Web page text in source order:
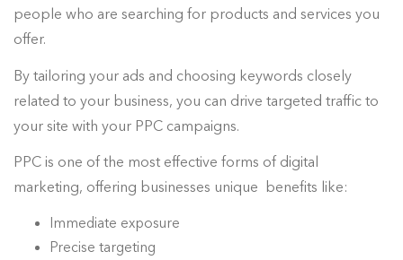
people who are searching for products and services you
offer.
By tailoring your ads and choosing keywords closely
related to your business, you can drive targeted traffic to
your site with your PPC campaigns.
PPC is one of the most effective forms of digital
marketing, offering businesses unique benefits like:
Immediate exposure
Precise targeting